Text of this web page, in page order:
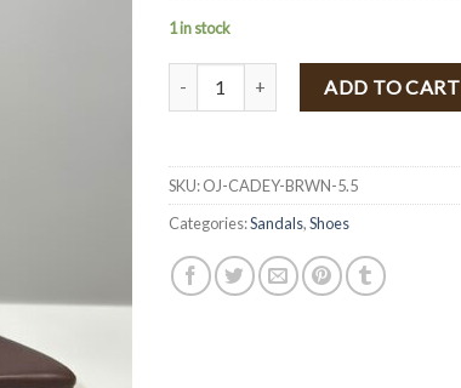
1 in stock
" CADEY " Heels ( Brown Pu ) quantity
ADD TO CART
SKU:OJ-CADEY-BRWN-5.5
Categories:Sandals,Shoes